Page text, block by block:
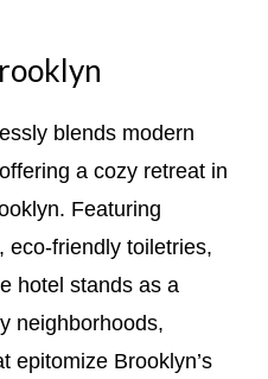
blends modern
a cozy retreat in
Featuring
eco-friendly toiletries,
hotel stands as a
neighborhoods,
epitomize Brooklyn’s